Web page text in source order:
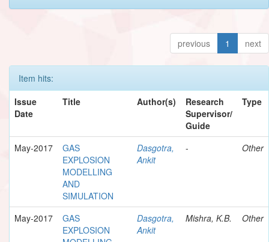
previous 1 next
Item hits:
Issue
Date
Title Author(s)
Research
Supervisor/
Guide
Type
May-2017
GAS
EXPLOSION
MODELLING
AND
SIMULATION
Dasgotra,
Ankit
- Other
May-2017
GAS
EXPLOSION
Dasgotra,
Ankit
Mishra, K.B. Other